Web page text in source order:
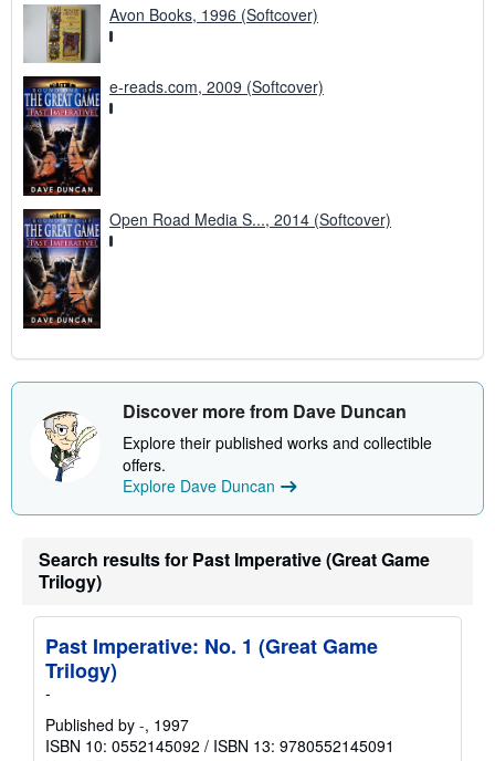
Avon Books, 1996 (Softcover)
e-reads.com, 2009 (Softcover)
Open Road Media S..., 2014 (Softcover)
Discover more from Dave Duncan
Explore their published works and collectible
offers.
Explore Dave Duncan
Search results for Past Imperative (Great Game
Trilogy)
Past Imperative: No. 1 (Great Game
Trilogy)
-
Published by -, 1997
ISBN 10: 0552145092 / ISBN 13: 9780552145091